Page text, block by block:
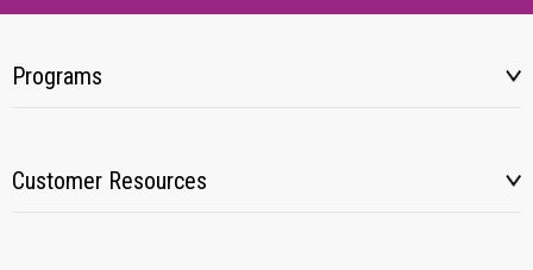
Programs
Customer Resources